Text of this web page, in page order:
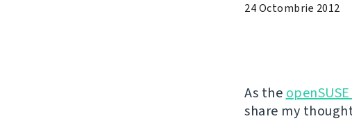
24 Octombrie 2012
As the
share my